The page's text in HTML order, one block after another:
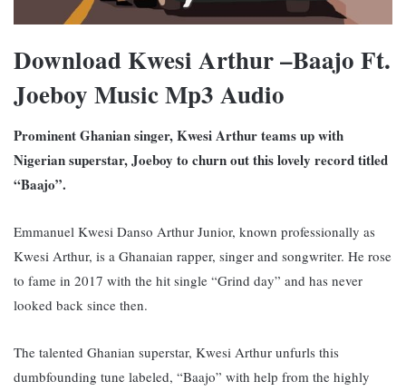
Download Kwesi Arthur –Baajo Ft.
Joeboy Music Mp3 Audio
Prominent Ghanian singer, Kwesi Arthur teams up with
Nigerian superstar, Joeboy to churn out this lovely record titled
“Baajo”.
Emmanuel Kwesi Danso Arthur Junior, known professionally as
Kwesi Arthur, is a Ghanaian rapper, singer and songwriter. He rose
to fame in 2017 with the hit single “Grind day” and has never
looked back since then.
The talented Ghanian superstar, Kwesi Arthur unfurls this
dumbfounding tune labeled, “Baajo” with help from the highly